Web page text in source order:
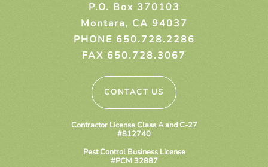
P.O. Box 370103
Montara, CA 94037
PHONE 650.728.2286
FAX 650.728.3067
CONTACT US
Contractor License Class A and C-27
#812740
Pest Control Business License
#PCM 32887